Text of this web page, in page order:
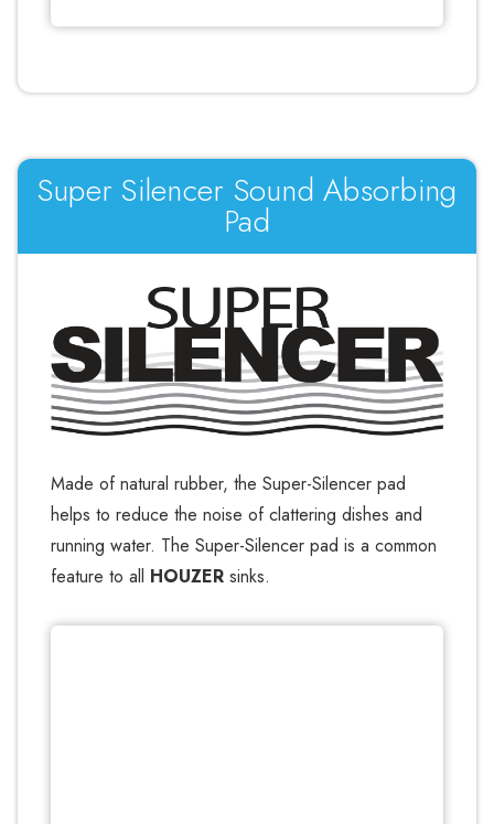
Super Silencer Sound Absorbing
Pad
Made of natural rubber, the Super-Silencer pad
helps to reduce the noise of clattering dishes and
running water. The Super-Silencer pad is a common
feature to all HOUZER sinks.